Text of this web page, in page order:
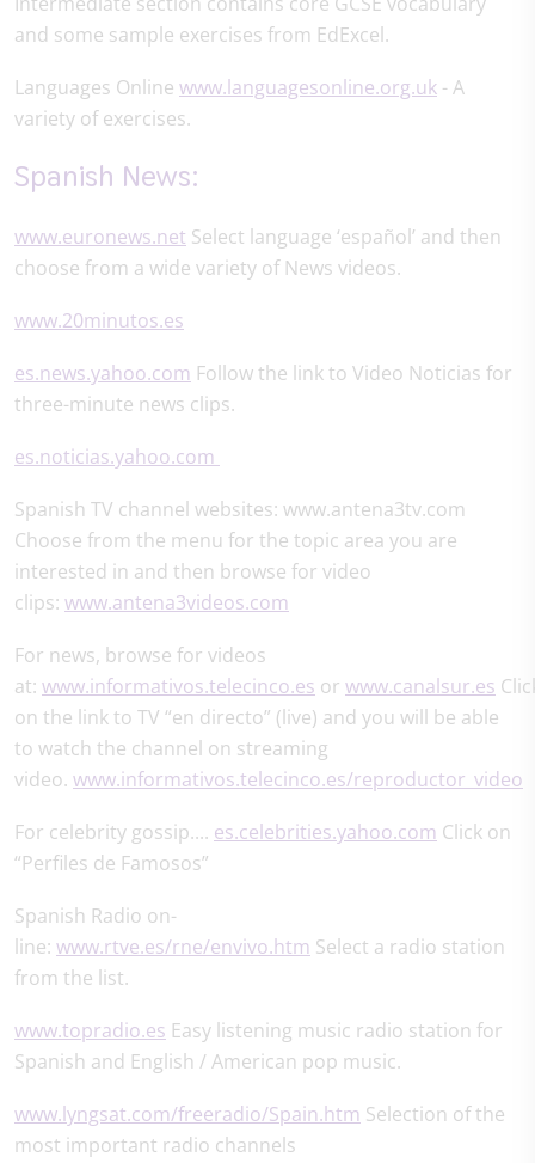
and some sample exercises from EdExcel.
Languages Online www.languagesonline.org.uk - A
variety of exercises.
Spanish News:
www.euronews.net Select language ‘español’ and then
choose from a wide variety of News videos.
www.20minutos.es
es.news.yahoo.com Follow the link to Video Noticias for
three-minute news clips.
es.noticias.yahoo.com
Spanish TV channel websites: www.antena3tv.com
Choose from the menu for the topic area you are
interested in and then browse for video
clips: www.antena3videos.com
For news, browse for videos
at: www.informativos.telecinco.es or www.canalsur.es
on the link to TV “en directo” (live) and you will be able
to watch the channel on streaming
video. www.informativos.telecinco.es/reproductor_video
For celebrity gossip.... es.celebrities.yahoo.com Click on
“Perfiles de Famosos”
Spanish Radio on-
line: www.rtve.es/rne/envivo.htm Select a radio station
from the list.
www.topradio.es Easy listening music radio station for
Spanish and English / American pop music.
www.lyngsat.com/freeradio/Spain.htm Selection of the
most important radio channels